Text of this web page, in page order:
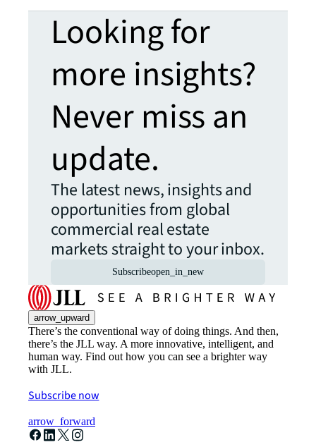
Looking for
more insights?
Never miss an
update.
The latest news, insights and
opportunities from global
commercial real estate
markets straight to your inbox.
Subscribeopen_in_new
arrow_upward
There’s the conventional way of doing things. And then,
there’s the JLL way. A more innovative, intelligent, and
human way. Find out how you can see a brighter way
with JLL.
Subscribe now
arrow_forward